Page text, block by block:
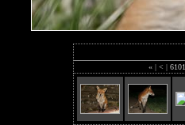
« | < | 6101